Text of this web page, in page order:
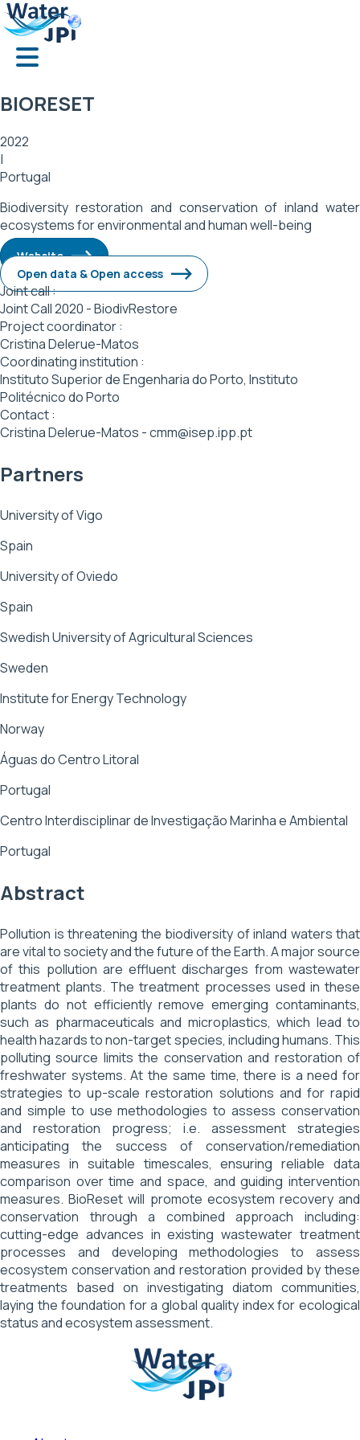
Skip
to
main
content
BIORESET
2022
|
Portugal
Biodiversity restoration and conservation of inland water
ecosystems for environmental and human well-being
Website
Open data & Open access
Joint call :
Joint Call 2020 - BiodivRestore
Project coordinator :
Cristina Delerue-Matos
Coordinating institution :
Instituto Superior de Engenharia do Porto, Instituto
Politécnico do Porto
Contact :
Cristina Delerue-Matos - cmm@isep.ipp.pt
Partners
University of Vigo
Spain
University of Oviedo
Spain
Swedish University of Agricultural Sciences
Sweden
Institute for Energy Technology
Norway
Águas do Centro Litoral
Portugal
Centro Interdisciplinar de Investigação Marinha e Ambiental
Portugal
Abstract
Pollution is threatening the biodiversity of inland waters that
are vital to society and the future of the Earth. A major source
of this pollution are effluent discharges from wastewater
treatment plants. The treatment processes used in these
plants do not efficiently remove emerging contaminants,
such as pharmaceuticals and microplastics, which lead to
health hazards to non-target species, including humans. This
polluting source limits the conservation and restoration of
freshwater systems. At the same time, there is a need for
strategies to up-scale restoration solutions and for rapid
and simple to use methodologies to assess conservation
and restoration progress; i.e. assessment strategies
anticipating the success of conservation/remediation
measures in suitable timescales, ensuring reliable data
comparison over time and space, and guiding intervention
measures. BioReset will promote ecosystem recovery and
conservation through a combined approach including:
cutting-edge advances in existing wastewater treatment
processes and developing methodologies to assess
ecosystem conservation and restoration provided by these
treatments based on investigating diatom communities,
laying the foundation for a global quality index for ecological
status and ecosystem assessment.
Cookies management panel